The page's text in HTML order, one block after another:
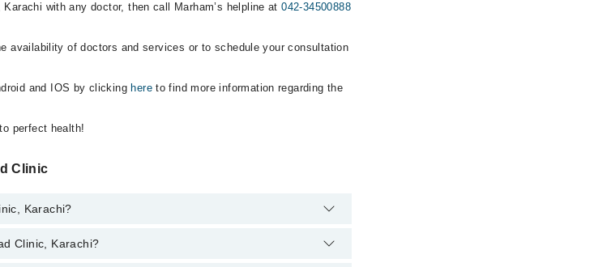
with any doctor, then call Marham’s helpline at042-34500888
availability of doctors and services or to schedule your consultation
and IOS by clicking hereto find more information regarding the
perfect health!
Clinic
Karachi?
Clinic, Karachi:
Clinic, Karachi?